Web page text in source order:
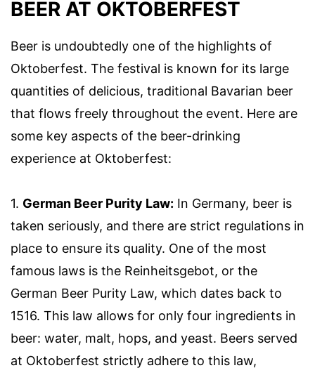
BEER AT OKTOBERFEST
Beer is undoubtedly one of the highlights of
Oktoberfest. The festival is known for its large
quantities of delicious, traditional Bavarian beer
that flows freely throughout the event. Here are
some key aspects of the beer-drinking
experience at Oktoberfest:
1. German Beer Purity Law: In Germany, beer is
taken seriously, and there are strict regulations in
place to ensure its quality. One of the most
famous laws is the Reinheitsgebot, or the
German Beer Purity Law, which dates back to
1516. This law allows for only four ingredients in
beer: water, malt, hops, and yeast. Beers served
at Oktoberfest strictly adhere to this law,